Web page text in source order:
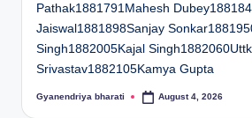
Pathak1881791Mahesh
Jaiswal1881898Sanjay
Singh1882005Kajal
Srivastav1882105Kamya Gupta
Posted
Gyanendriya bharati August 4, 2026